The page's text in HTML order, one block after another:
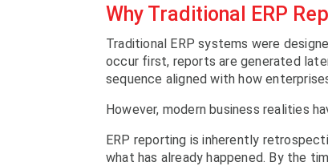
Why Traditional ERP
Traditional ERP systems were
occur first, reports are generated
sequence aligned with how
However, modern business realities
ERP reporting is inherently
what has already happened. By the